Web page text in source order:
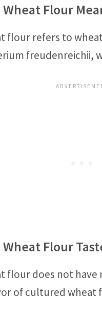
Flour
flour refers to
freudenreichii,
Flour
flour does not
of cultured